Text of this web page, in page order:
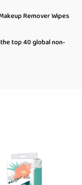
Remover Wipes
top 40 global non-